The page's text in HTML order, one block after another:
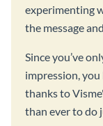
experimenting
the message
Since you’ve
impression,
thanks to
than ever to do